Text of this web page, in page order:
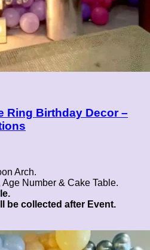
Ring Birthday Decor –
Arch.
Number & Cake Table.
be collected after Event.